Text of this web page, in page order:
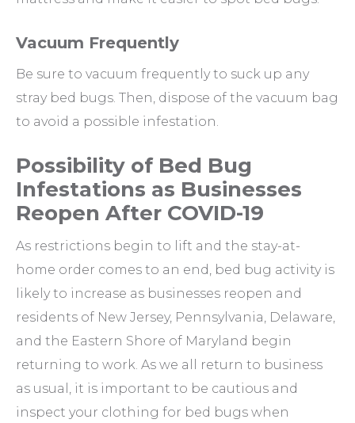
Vacuum Frequently
Be sure to vacuum frequently to suck up any
stray bed bugs. Then, dispose of the vacuum bag
to avoid a possible infestation.
Possibility of Bed Bug
Infestations as Businesses
Reopen After COVID-19
As restrictions begin to lift and the stay-at-
home order comes to an end, bed bug activity is
likely to increase as businesses reopen and
residents of New Jersey, Pennsylvania, Delaware,
and the Eastern Shore of Maryland begin
returning to work. As we all return to business
as usual, it is important to be cautious and
inspect your clothing for bed bugs when